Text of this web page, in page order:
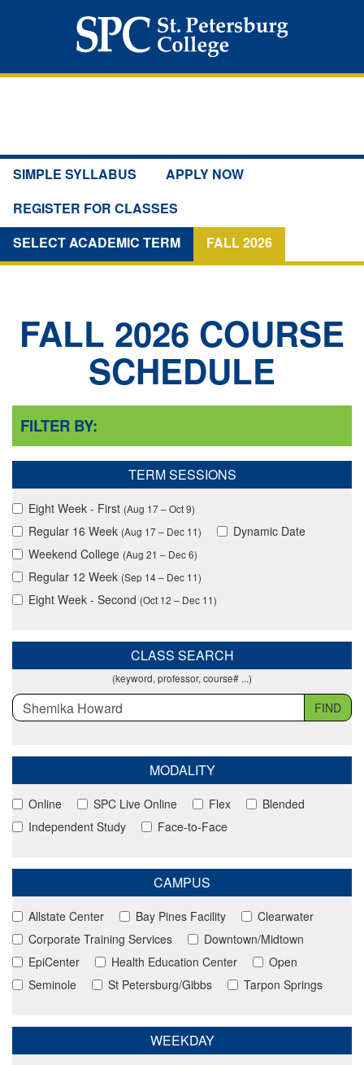
SIMPLE SYLLABUS
APPLY NOW
REGISTER FOR CLASSES
SELECT ACADEMIC TERM
FALL 2026
FALL 2026 COURSE
SCHEDULE
FILTER BY:
TERM SESSIONS
Eight Week - First (Aug 17 – Oct 9)
Regular 16 Week (Aug 17 – Dec 11)
Dynamic Date
Weekend College (Aug 21 – Dec 6)
Regular 12 Week (Sep 14 – Dec 11)
Eight Week - Second (Oct 12 – Dec 11)
CLASS SEARCH
(keyword, professor, course# ...)
FIND
MODALITY
Online SPC Live Online Flex
Blended
Independent Study
Face-to-Face
CAMPUS
Allstate Center Bay Pines Facility
Clearwater
Corporate Training Services
Downtown/Midtown
EpiCenter
Health Education Center
Open
Seminole
St Petersburg/Gibbs Tarpon Springs
WEEKDAY